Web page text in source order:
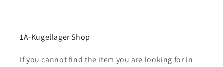
1A-Kugellager Shop
If you cannot find the item you are looking for in